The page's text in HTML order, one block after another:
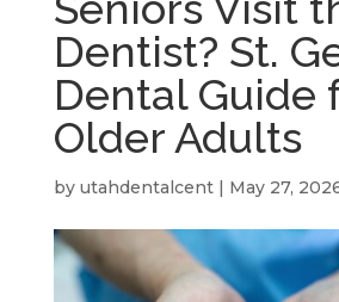
Dentist? St.
Dental Guide
Older Adults
by utahdentalcent| May 27,